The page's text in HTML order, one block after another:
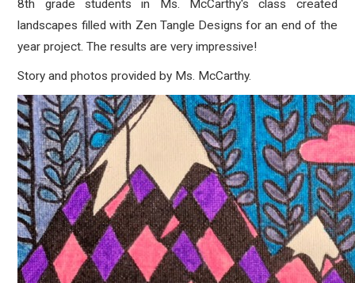
8th grade students in Ms. McCarthy's class created
landscapes filled with Zen Tangle Designs for an end of the
year project. The results are very impressive!
Story and photos provided by Ms. McCarthy.